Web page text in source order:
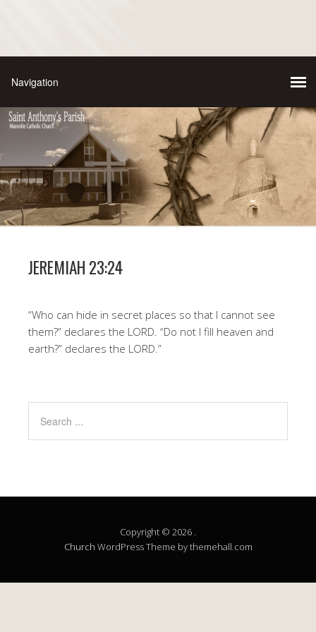
JEREMIAH 23:24
“Who can hide in secret places so that I cannot see
them?” declares the LORD. “Do not I fill heaven and
earth?” declares the LORD.”
Copyright © 2026 .
Church WordPress Theme by themehall.com